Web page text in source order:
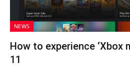
NEWS
How to experience ‘Xbox
11